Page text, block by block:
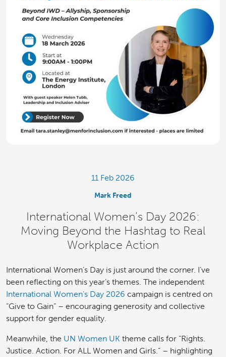
11 Feb 2026
Mark Freed
International Women’s Day 2026:
Moving Beyond the Hashtag to Real
Workplace Action
International Women’s Day is just around the corner. I’ve
been reflecting on this year’s themes. The independent
International Women’s Day 2026 campaign is centred on
“Give to Gain” – encouraging generosity and collective
support for gender equality.
Meanwhile, the UN Women UK theme calls for “Rights.
Justice. Action. For ALL Women and Girls.” – highlighting